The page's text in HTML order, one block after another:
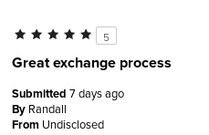
5
Great exchange process
Submitted 7 days ago
By Randall
From Undisclosed